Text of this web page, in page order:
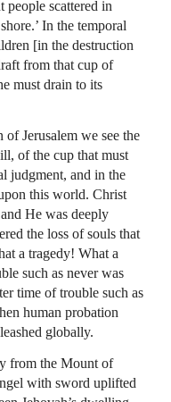
people scattered in
In the temporal
[in the destruction
from that cup of
must drain to its
Jerusalem we see the
of the cup that must
judgment, and in the
this world. Christ
He was deeply
the loss of souls that
a tragedy! What a
such as never was
time of trouble such as
human probation
globally.
from the Mount of
with sword uplifted